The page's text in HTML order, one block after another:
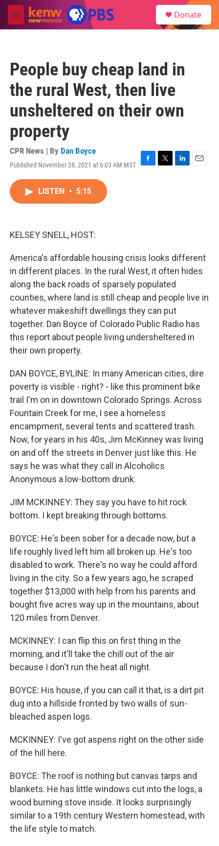
Skip to main content
M
e
Donate
People buy cheap land in
the rural West, then live
unsheltered on their own
property
CPR News | By Dan Boyce
Published November 28, 2021 at 6:03 AM MST
F
T
L
E
LISTEN • 5:15
KELSEY SNELL, HOST:
America's affordable housing crisis looks different
in different places. In the rural West, it often hides
along the back roads of sparsely populated
counties, where land is still cheap and people live in
whatever makeshift dwellings they can put
together. Dan Boyce of Colorado Public Radio has
this report about people living undersheltered in
their own property.
DAN BOYCE, BYLINE: In many American cities, dire
poverty is visible - right? - like this prominent bike
trail I'm on in downtown Colorado Springs. Across
Fountain Creek for me, I see a homeless
encampment, several tents and scattered trash.
Now, for years in his 40s, Jim McKinney was living
on and off the streets in Denver just like this. He
says he was what they call in Alcoholics
Anonymous a low-bottom drunk.
JIM MCKINNEY: They say you have to hit rock
bottom. I kept breaking through bottoms.
BOYCE: He's been sober for a decade now, but a
life roughly lived left him all broken up. He's too
disabled to work. There's no way he could afford
living in the city. So a few years ago, he scraped
together $13,000 with help from his parents and
bought five acres way up in the mountains, about
120 miles from Denver.
MCKINNEY: I can flip this on first thing in the
morning, and it'll take the chill out of the air
because I don't run the heat all night.
BOYCE: His house, if you can call it that, is a dirt pit
dug into a hillside fronted by two walls of sun-
bleached aspen logs.
MCKINNEY: I've got aspens right on the other side
of the hill here.
BOYCE: The roof is nothing but canvas tarps and
blankets. He has little windows cut into the logs, a
wood burning stove inside. It looks surprisingly
similar to a 19th century Western homestead, with
the life style to match.